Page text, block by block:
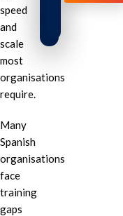
speed
and
scale
most
organisations
require.
Many
Spanish
organisations
face
training
gaps